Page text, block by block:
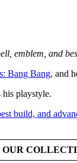
emblem, and
Bang Bang, and
his playstyle.